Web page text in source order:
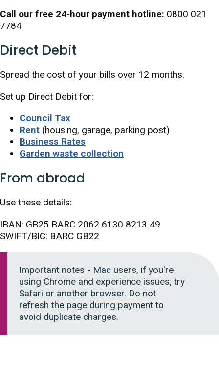
Call our free 24-hour payment hotline: 0800 021
7784
Direct Debit
Spread the cost of your bills over 12 months.
Set up Direct Debit for:
Council Tax
Rent (housing, garage, parking post)
Business Rates
Garden waste collection
From abroad
Use these details:
IBAN: GB25 BARC 2062 6130 8213 49
SWIFT/BIC: BARC GB22
Important notes - Mac users, if you're
using Chrome and experience issues, try
Safari or another browser. Do not
refresh the page during payment to
avoid duplicate charges.